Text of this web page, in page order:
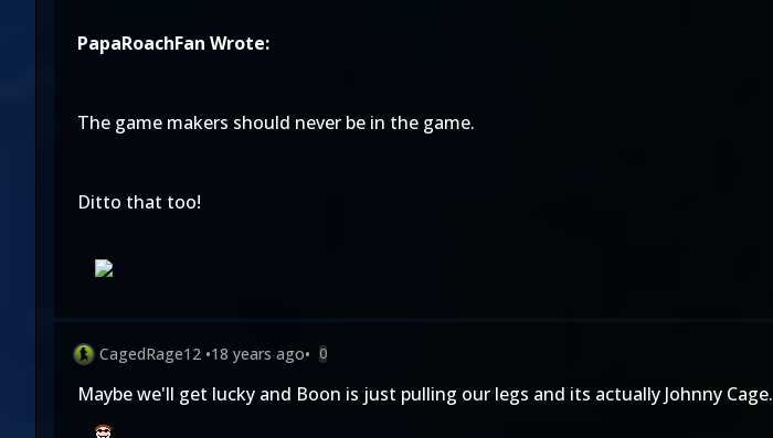
PapaRoachFan Wrote:
The game makers should never be in the game.
Ditto that too!
CagedRage12 •18 years ago• 0
Maybe we'll get lucky and Boon is just pulling our legs and its actually Johnny Cage.